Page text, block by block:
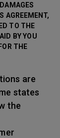
AGREEMENT,
TO THE
BY YOU
THE
are
states
the